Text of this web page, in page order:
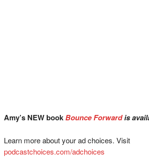
Amy’s NEW bookBounce Forwardis
Learn more about your ad choices. Visit
podcastchoices.com/adchoices